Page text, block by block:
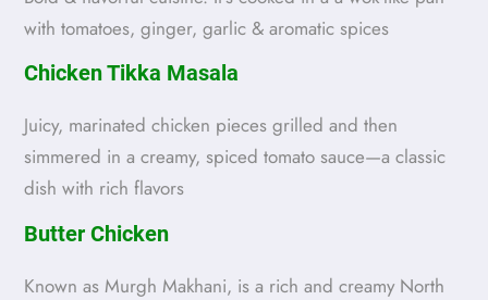
with tomatoes, ginger, garlic & aromatic spices
Chicken Tikka Masala
Juicy, marinated chicken pieces grilled and then
simmered in a creamy, spiced tomato sauce—a classic
dish with rich flavors
Butter Chicken
Known as Murgh Makhani, is a rich and creamy North